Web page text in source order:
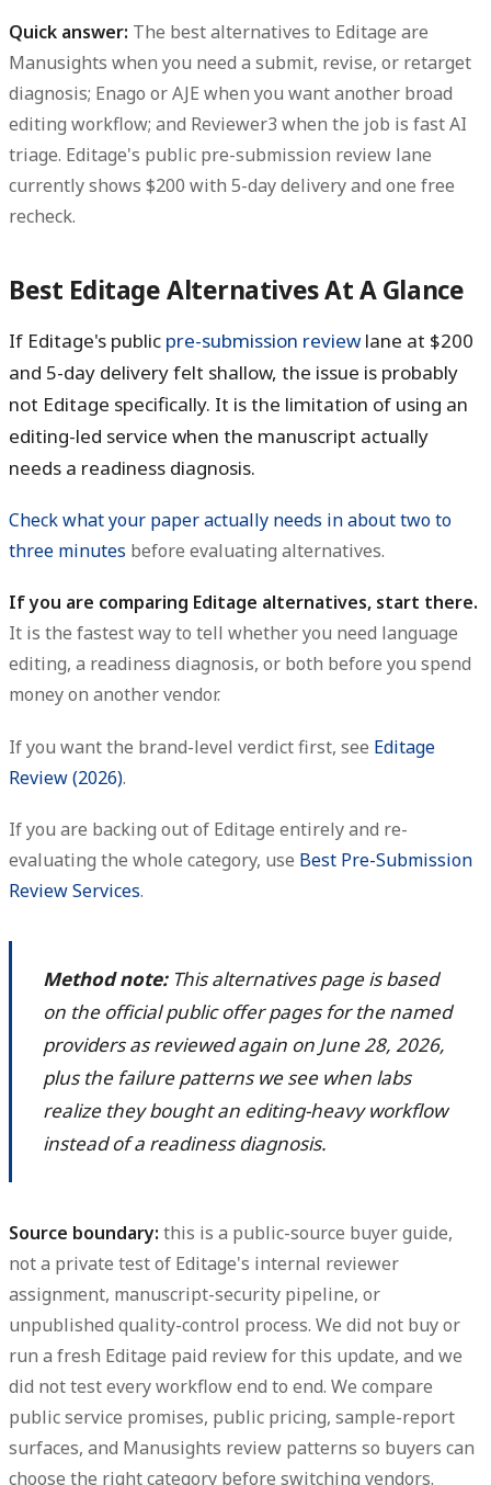
Quick answer: The best alternatives to Editage are
Manusights when you need a submit, revise, or retarget
diagnosis; Enago or AJE when you want another broad
editing workflow; and Reviewer3 when the job is fast AI
triage. Editage's public pre-submission review lane
currently shows $200 with 5-daydelivery and one free
recheck.
Best Editage Alternatives At A Glance
If Editage's public pre-submission review lane at $200
and 5-day delivery felt shallow, the issue is probably
not Editage specifically. It is the limitation of using an
editing-led service when the manuscript actually
needs a readiness diagnosis.
Check what your paper actually needs in about two to
three minutes before evaluating alternatives.
If you are comparing Editage alternatives, start there.
It is the fastest way to tell whether you need language
editing, a readiness diagnosis, or both before you spend
money on another vendor.
If you want the brand-level verdict first, see Editage
Review (2026).
If you are backing out of Editage entirely and re-
evaluating the whole category, use Best Pre-Submission
Review Services.
Method note:This alternatives page is based
on the official public offer pages for the named
providers as reviewed again on June 28, 2026,
plus the failure patterns we see when labs
realize they bought an editing-heavy workflow
instead of a readiness diagnosis.
Source boundary: this is a public-source buyer guide,
not a private test of Editage's internal reviewer
assignment, manuscript-security pipeline, or
unpublished quality-control process. We did not buy or
run a fresh Editage paid review for this update, and we
did not test every workflow end to end. We compare
public service promises, public pricing, sample-report
surfaces, and Manusights review patterns so buyers can
choose the right category before switching vendors.